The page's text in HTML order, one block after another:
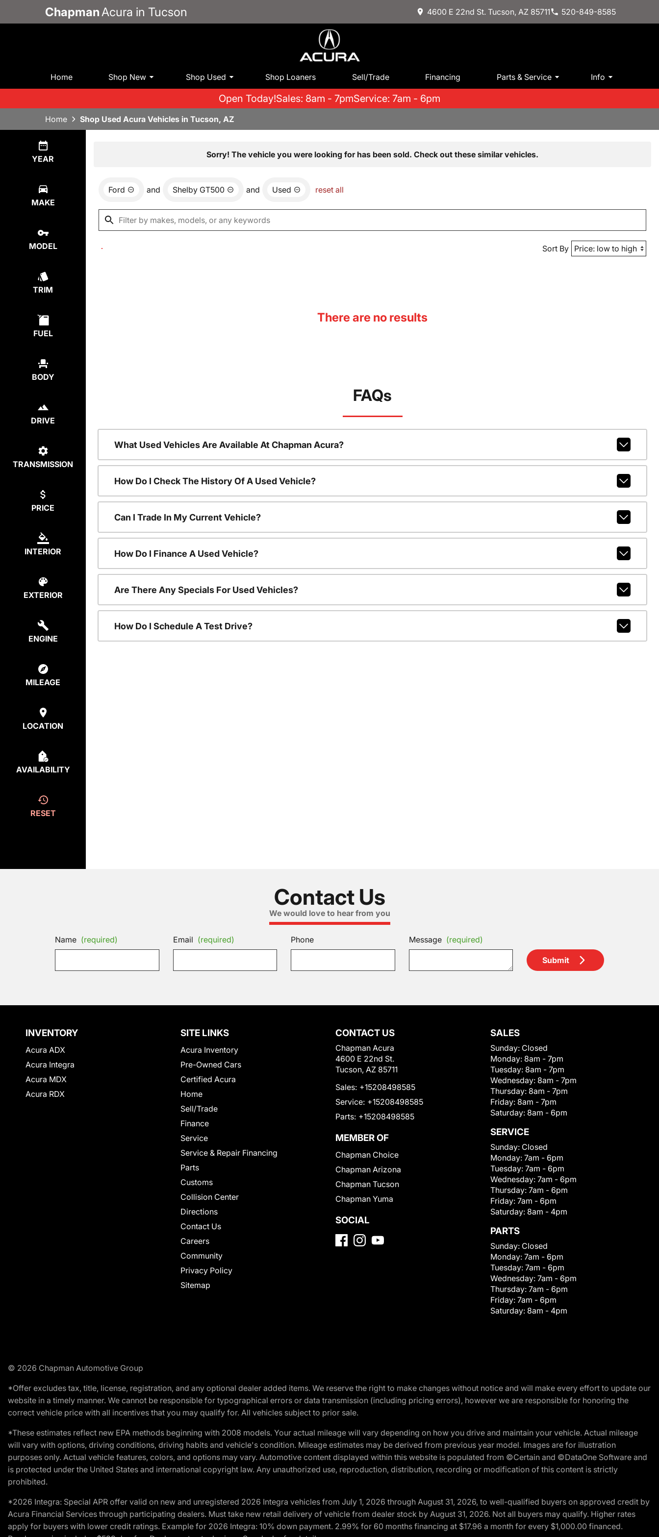
Chapman Acura in Tucson 4600 E 22nd St. Tucson, AZ 85711 520-849-8585
Home Shop New Shop Used Shop Loaners Sell/Trade Financing Parts & Service Info
Open Today!Sales: 8am - 7pmService: 7am - 6pm
Home Shop Used Acura Vehicles in Tucson, AZ
YEAR
MAKE
MODEL
TRIM
FUEL
BODY
DRIVE
TRANSMISSION
PRICE
INTERIOR
EXTERIOR
ENGINE
MILEAGE
LOCATION
AVAILABILITY
RESET
Sorry! The vehicle you were looking for has been sold. Check out these similar vehicles.
Ford and Shelby GT500 and Used reset all
Sort By
There are no results
FAQs
What Used Vehicles Are Available At Chapman Acura?
How Do I Check The History Of A Used Vehicle?
Can I Trade In My Current Vehicle?
How Do I Finance A Used Vehicle?
Are There Any Specials For Used Vehicles?
How Do I Schedule A Test Drive?
Contact Us
We would love to hear from you
Name (required) Email (required) Phone Message (required)
Submit
INVENTORY
Acura ADX
Acura Integra
Acura MDX
Acura RDX
SITE LINKS
Acura Inventory
Pre-Owned Cars
Certified Acura
Home
Sell/Trade
Finance
Service
Service & Repair Financing
Parts
Customs
Collision Center
Directions
Contact Us
Careers
Community
Privacy Policy
Sitemap
CONTACT US
Chapman Acura
4600 E 22nd St.
Tucson, AZ 85711
Sales: +15208498585
Service: +15208498585
Parts: +15208498585
MEMBER OF
Chapman Choice
Chapman Arizona
Chapman Tucson
Chapman Yuma
SOCIAL
SALES
Sunday: Closed
Monday: 8am - 7pm
Tuesday: 8am - 7pm
Wednesday: 8am - 7pm
Thursday: 8am - 7pm
Friday: 8am - 7pm
Saturday: 8am - 6pm
SERVICE
Sunday: Closed
Monday: 7am - 6pm
Tuesday: 7am - 6pm
Wednesday: 7am - 6pm
Thursday: 7am - 6pm
Friday: 7am - 6pm
Saturday: 8am - 4pm
PARTS
Sunday: Closed
Monday: 7am - 6pm
Tuesday: 7am - 6pm
Wednesday: 7am - 6pm
Thursday: 7am - 6pm
Friday: 7am - 6pm
Saturday: 8am - 4pm
© 2026 Chapman Automotive Group
*Offer excludes tax, title, license, registration, and any optional dealer added items. We reserve the right to make changes without notice and will make every effort to update our
website in a timely manner. We cannot be responsible for typographical errors or data transmission (including pricing errors), however we are responsible for honoring the
correct vehicle price with all incentives that you may qualify for. All vehicles subject to prior sale.
*These estimates reflect new EPA methods beginning with 2008 models. Your actual mileage will vary depending on how you drive and maintain your vehicle. Actual mileage
will vary with options, driving conditions, driving habits and vehicle's condition. Mileage estimates may be derived from previous year model. Images are for illustration
purposes only. Actual vehicle features, colors, and options may vary. Automotive content displayed within this website is populated from ©Certain and ©DataOne Software and
is protected under the United States and international copyright law. Any unauthorized use, reproduction, distribution, recording or modification of this content is strictly
prohibited.
*2026 Integra: Special APR offer valid on new and unregistered 2026 Integra vehicles from July 1, 2026 through August 31, 2026, to well-qualified buyers on approved credit by
Acura Financial Services through participating dealers. Must take new retail delivery of vehicle from dealer stock by August 31, 2026. Not all buyers may qualify. Higher rates
apply for buyers with lower credit ratings. Example for 2026 Integra: 10% down payment. 2.99% for 60 months financing at $17.96 a month for every $1,000.00 financed.